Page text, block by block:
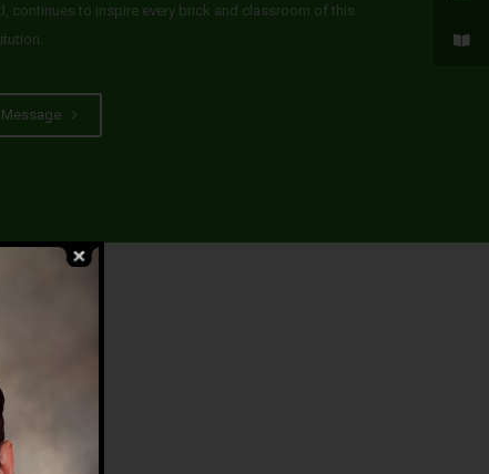
continues to inspire every brick and classroom of this
Message